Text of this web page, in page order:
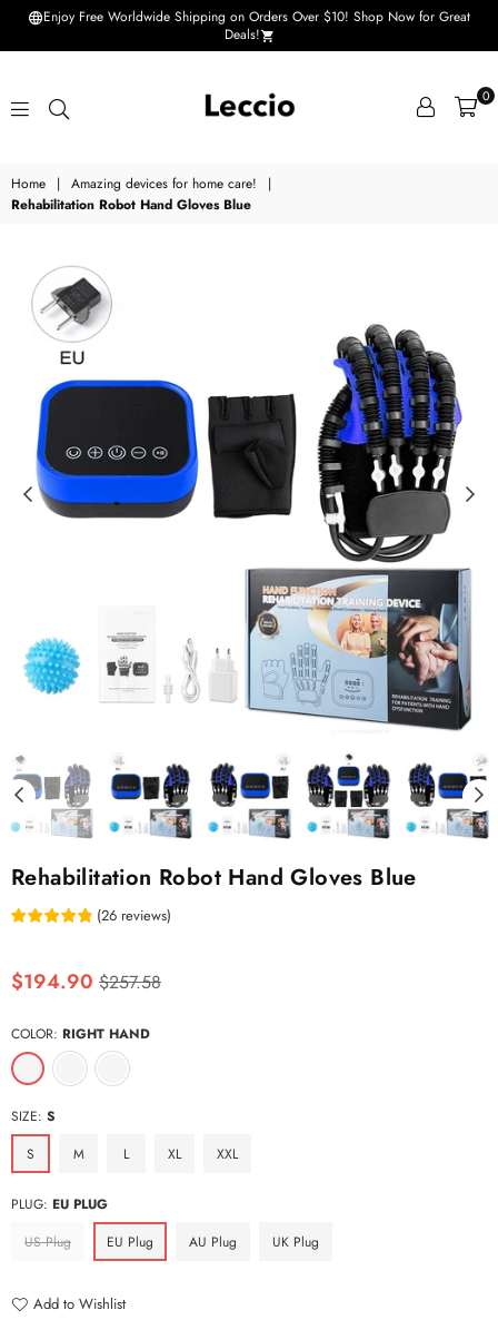
Enjoy Free Worldwide Shipping on Orders Over $10! Shop Now for Great
Deals!
Leccio
-
improvements
in
life
0
Home | Amazing devices for home care!
|
Rehabilitation Robot Hand Gloves Blue
Rehabilitation Robot Hand Gloves Blue
(26 reviews)
Regular
price
$194.90 $257.58
COLOR: RIGHT HAND
SIZE: S
S M L XL XXL
PLUG: EU PLUG
US Plug EU Plug AU Plug UK Plug
Add to Wishlist